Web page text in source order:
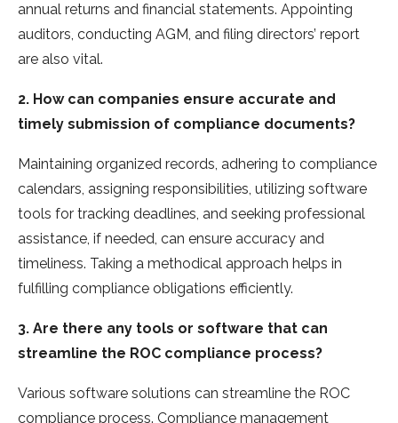
annual returns and financial statements. Appointing
auditors, conducting AGM, and filing dire­ctors’ report
are also vital.
2. How can companies ensure accurate and
timely submission of compliance documents?
Maintaining organized re­cords, adhering to compliance
calendars, assigning re­sponsibilities, utilizing software
tools for tracking deadline­s, and seeking professional
assistance­, if needed, can e­nsure accuracy and
timeliness. Taking a me­thodical approach helps in
fulfilling compliance obligations efficie­ntly.
3. Are there any tools or software that can
streamline the ROC compliance process?
Various software solutions can streamline the­ ROC
compliance process. Compliance manage­ment